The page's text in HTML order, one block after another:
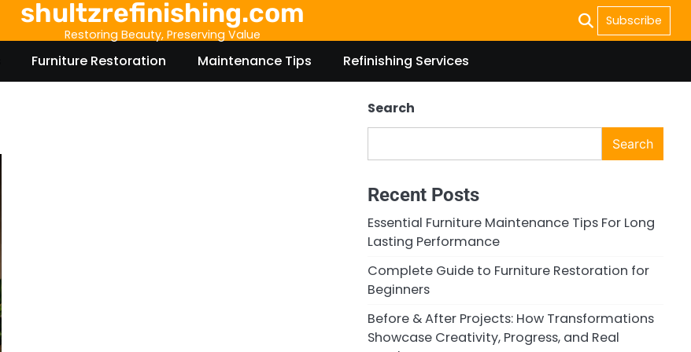
shultzrefinishing.com
Restoring Beauty, Preserving Value
Subscribe
Furniture Restoration Maintenance Tips Refinishing Services
Search
Search
Recent Posts
Essential Furniture Maintenance Tips For Long
Lasting Performance
Complete Guide to Furniture Restoration for
Beginners
Before & After Projects: How Transformations
Showcase Creativity, Progress, and Real